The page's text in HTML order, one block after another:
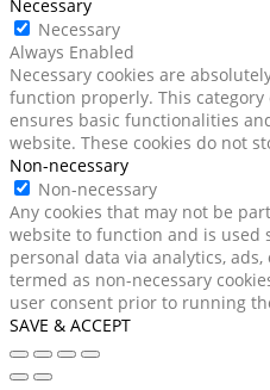
Necessary
Necessary
Always Enabled
Necessary cookies are
function properly. This
ensures basic functionalities
website. These cookies do not
Non-necessary
Non-necessary
Any cookies that may not be
website to function and is used
personal data via analytics,
termed as non-necessary
user consent prior to running
SAVE & ACCEPT